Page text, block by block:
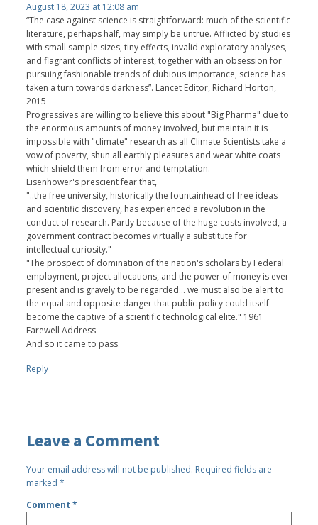
August 18, 2023 at 12:08 am
“The case against science is straightforward: much of the scientific
literature, perhaps half, may simply be untrue. Afflicted by studies
with small sample sizes, tiny effects, invalid exploratory analyses,
and flagrant conflicts of interest, together with an obsession for
pursuing fashionable trends of dubious importance, science has
taken a turn towards darkness”. Lancet Editor, Richard Horton,
2015
Progressives are willing to believe this about "Big Pharma" due to
the enormous amounts of money involved, but maintain it is
impossible with "climate" research as all Climate Scientists take a
vow of poverty, shun all earthly pleasures and wear white coats
which shield them from error and temptation.
Eisenhower's prescient fear that,
"..the free university, historically the fountainhead of free ideas
and scientific discovery, has experienced a revolution in the
conduct of research. Partly because of the huge costs involved, a
government contract becomes virtually a substitute for
intellectual curiosity."
"The prospect of domination of the nation's scholars by Federal
employment, project allocations, and the power of money is ever
present and is gravely to be regarded... we must also be alert to
the equal and opposite danger that public policy could itself
become the captive of a scientific technological elite." 1961
Farewell Address
And so it came to pass.
Reply
Leave a Comment
Your email address will not be published. Required fields are
marked*
Comment*